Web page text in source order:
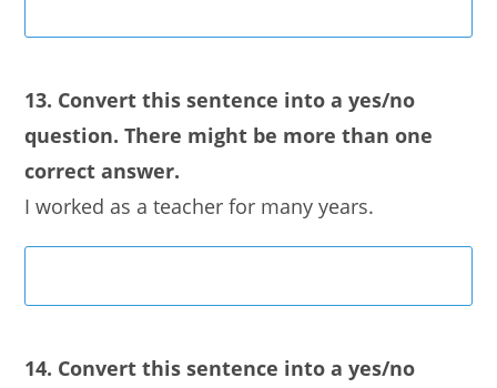
13. Convert this sentence into a yes/no
question. There might be more than one
correct answer.
I worked as a teacher for many years.
14. Convert this sentence into a yes/no